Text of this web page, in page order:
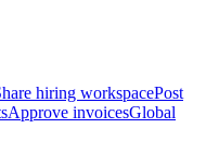
hiring workspacePost
Approve invoicesGlobal